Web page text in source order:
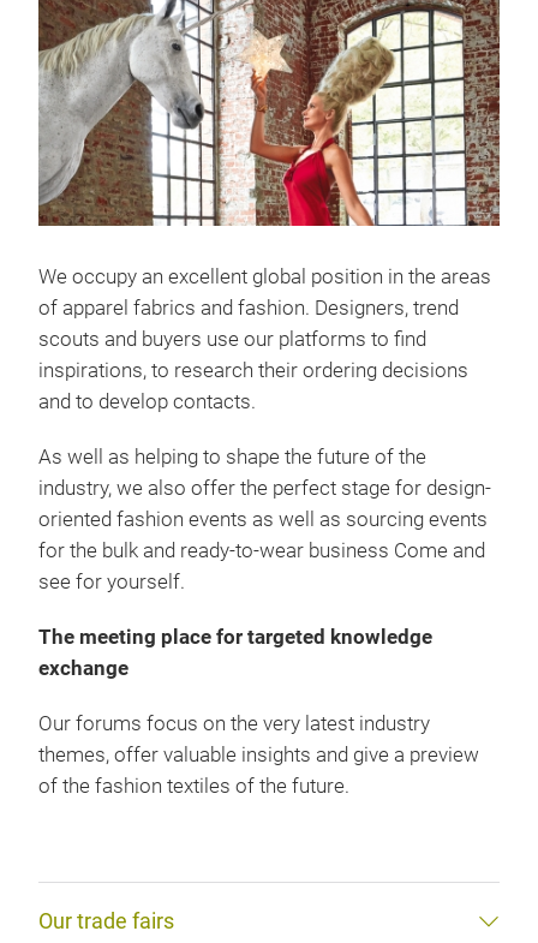
We occupy an excellent global position in the areas
of apparel fabrics and fashion. Designers, trend
scouts and buyers use our platforms to find
inspirations, to research their ordering decisions
and to develop contacts.
As well as helping to shape the future of the
industry, we also offer the perfect stage for design-
oriented fashion events as well as sourcing events
for the bulk and ready-to-wear business Come and
see for yourself.
The meeting place for targeted knowledge
exchange
Our forums focus on the very latest industry
themes, offer valuable insights and give a preview
of the fashion textiles of the future.
Our trade fairs